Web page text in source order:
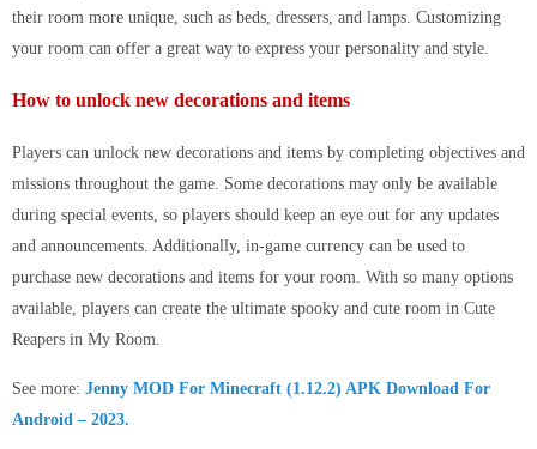
their room more unique, such as beds, dressers, and lamps. Customizing
your room can offer a great way to express your personality and style.
How to unlock new decorations and items
Players can unlock new decorations and items by completing objectives and
missions throughout the game. Some decorations may only be available
during special events, so players should keep an eye out for any updates
and announcements. Additionally, in-game currency can be used to
purchase new decorations and items for your room. With so many options
available, players can create the ultimate spooky and cute room in Cute
Reapers in My Room.
See more: Jenny MOD For Minecraft (1.12.2) APK Download For
Android – 2023.